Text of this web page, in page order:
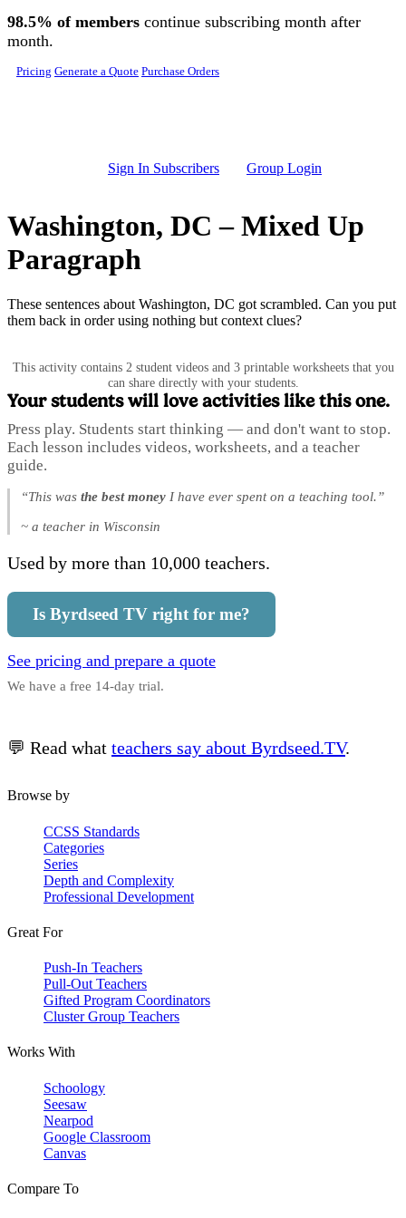
Skip to main content
98.5% of members continue subscribing month after
month.
Pricing Generate a Quote Purchase Orders
Sign In Subscribers Group Login
Washington, DC – Mixed Up
Paragraph
These sentences about Washington, DC got scrambled. Can you put
them back in order using nothing but context clues?
This activity contains 2 student videos and 3 printable worksheets that you
can share directly with your students.
Your students will love activities like this one.
Press play. Students start thinking — and don't want to stop.
Each lesson includes videos, worksheets, and a teacher
guide.
“This was the best money I have ever spent on a teaching tool.”
~ a teacher in Wisconsin
Used by more than 10,000 teachers.
Is Byrdseed TV right for me?
See pricing and prepare a quote
We have a free 14-day trial.
💬 Read what teachers say about Byrdseed.TV.
Browse by
CCSS Standards
Categories
Series
Depth and Complexity
Professional Development
Great For
Push-In Teachers
Pull-Out Teachers
Gifted Program Coordinators
Cluster Group Teachers
Works With
Schoology
Seesaw
Nearpod
Google Classroom
Canvas
Compare To